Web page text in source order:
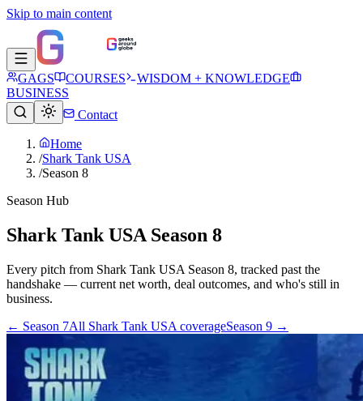
Skip to main content
GAGS COURSES
WISDOM + KNOWLEDGE
BUSINESS
Contact
Home
/Shark Tank USA
/Season 8
Season Hub
Shark Tank USA Season 8
Every pitch from Shark Tank USA Season 8, tracked past the
handshake — current net worth, deal outcomes, and who's still in
business.
← Season 7All Shark Tank USA coverageSeason 9 →